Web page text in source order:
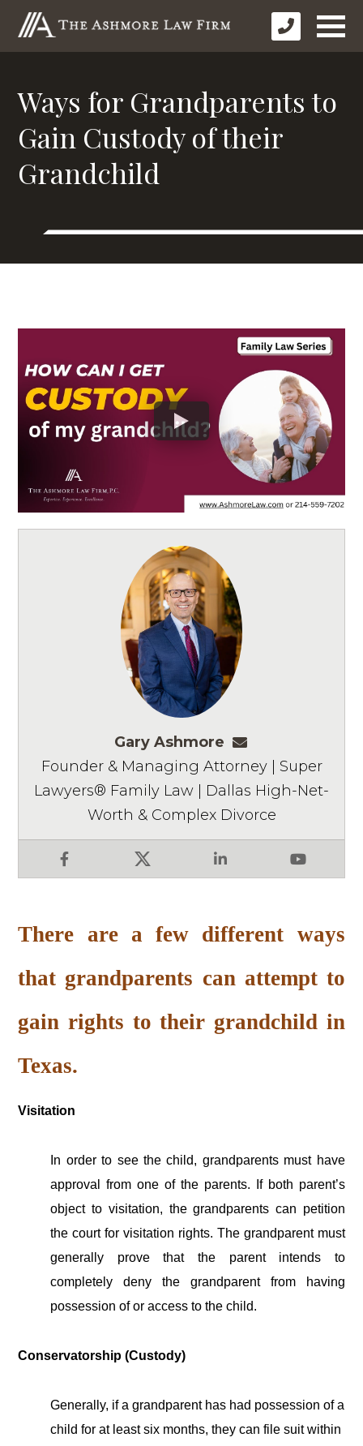
Ways for Grandparents to
Gain Custody of their
Grandchild
Gary Ashmore
Facebook X LinkedIn YouTube
Founder & Managing Attorney | Super
Lawyers® Family Law | Dallas High-Net-
Worth & Complex Divorce
There are a few different ways
that grandparents can attempt to
gain rights to their grandchild in
Texas.
Visitation
In order to see the child, grandparents must have
approval from one of the parents. If both parent’s
object to visitation, the grandparents can petition
the court for visitation rights. The grandparent must
generally prove that the parent intends to
completely deny the grandparent from having
possession of or access to the child.
Conservatorship (Custody)
Generally, if a grandparent has had possession of a
child for at least six months, they can file suit within